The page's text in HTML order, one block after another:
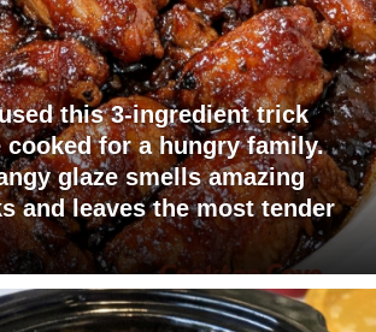
this 3-ingredient trick
cooked for a hungry family.
glaze smells amazing
and leaves the most tender